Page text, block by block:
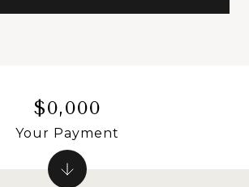
$0,000
Your Payment